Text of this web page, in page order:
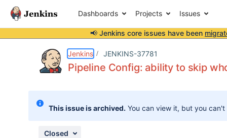
Dashboards Projects Issues
📢 Jenkins core issues have been
Jenkins JENKINS-37781
Pipeline Config: ability to skip
This issue is archived. You can view it, but you
Closed